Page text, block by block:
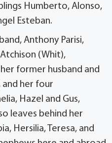
Humberto, Alonso,
Esteban.
Anthony Parisi,
(Whit),
former husband and
and her four
Hazel and Gus,
leaves behind her
Hersilia, Teresa, and